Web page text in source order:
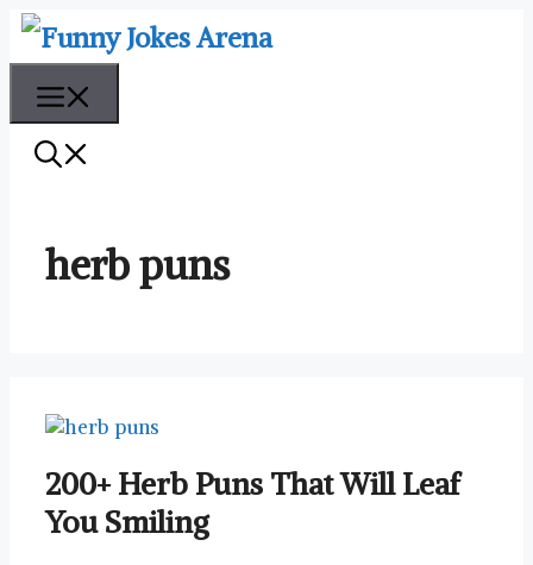
Skip
content
herb puns
200+ Herb Puns That Will Leaf
You Smiling